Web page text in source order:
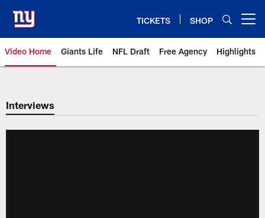
main
content
TICKETS SHOP
Video Home Giants Life NFL Draft Free Agency Highlights
Giants Videos | New York Giants
Interviews